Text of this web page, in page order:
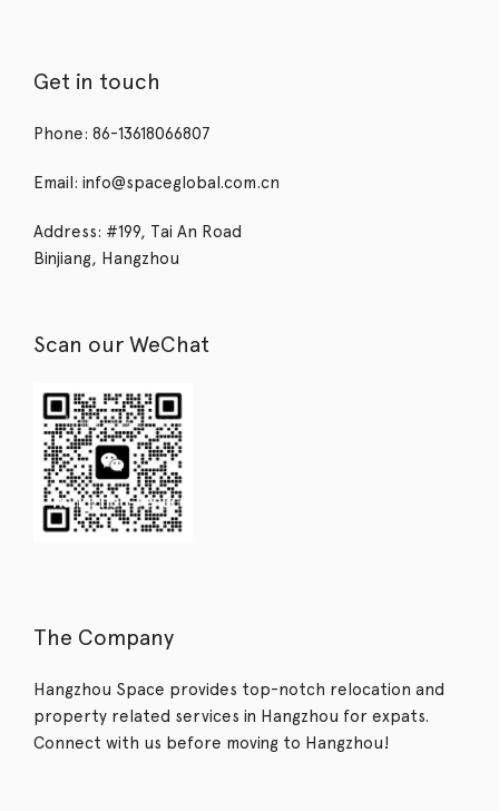
Get in touch
Phone: 86-13618066807
Email: info@spaceglobal.com.cn
Address: #199, Tai An Road
Binjiang, Hangzhou
Scan our WeChat
The Company
Hangzhou Space provides top-notch relocation and
property related services in Hangzhou for expats.
Connect with us before moving to Hangzhou!